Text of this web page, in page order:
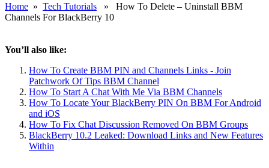
Home » Tech Tutorials » How To Delete – Uninstall BBM
Channels For BlackBerry 10
You’ll also like:
How To Create BBM PIN and Channels Links - Join
Patchwork Of Tips BBM Channel
How To Start A Chat With Me Via BBM Channels
How To Locate Your BlackBerry PIN On BBM For Android
and iOS
How To Fix Chat Discussion Removed On BBM Groups
BlackBerry 10.2 Leaked: Download Links and New Features
Within